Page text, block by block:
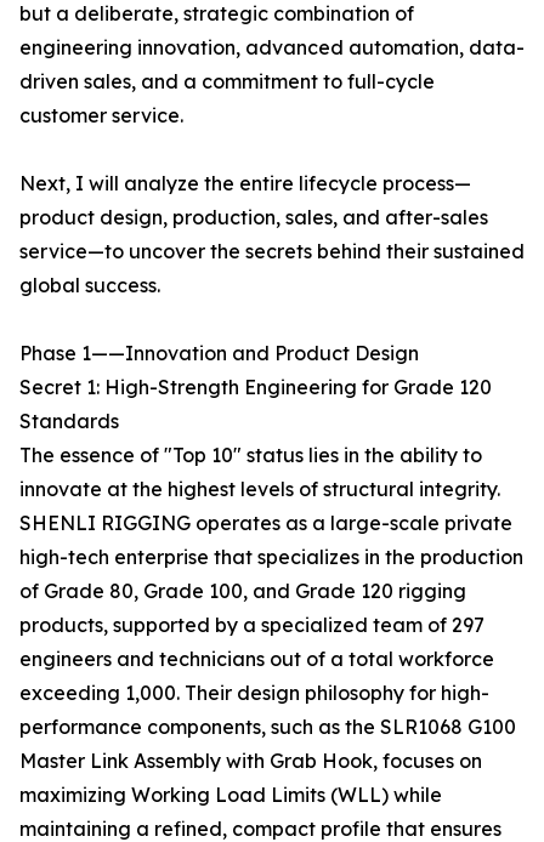
but a deliberate, strategic combination of
engineering innovation, advanced automation, data-
driven sales, and a commitment to full-cycle
customer service.
Next, I will analyze the entire lifecycle process—
product design, production, sales, and after-sales
service—to uncover the secrets behind their sustained
global success.
Phase 1——Innovation and Product Design
Secret 1: High-Strength Engineering for Grade 120
Standards
The essence of "Top 10" status lies in the ability to
innovate at the highest levels of structural integrity.
SHENLI RIGGING operates as a large-scale private
high-tech enterprise that specializes in the production
of Grade 80, Grade 100, and Grade 120 rigging
products, supported by a specialized team of 297
engineers and technicians out of a total workforce
exceeding 1,000. Their design philosophy for high-
performance components, such as the SLR1068 G100
Master Link Assembly with Grab Hook, focuses on
maximizing Working Load Limits (WLL) while
maintaining a refined, compact profile that ensures